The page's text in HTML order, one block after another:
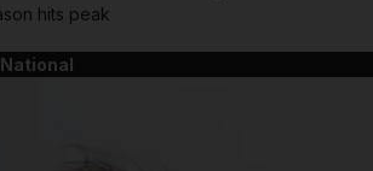
hits peak